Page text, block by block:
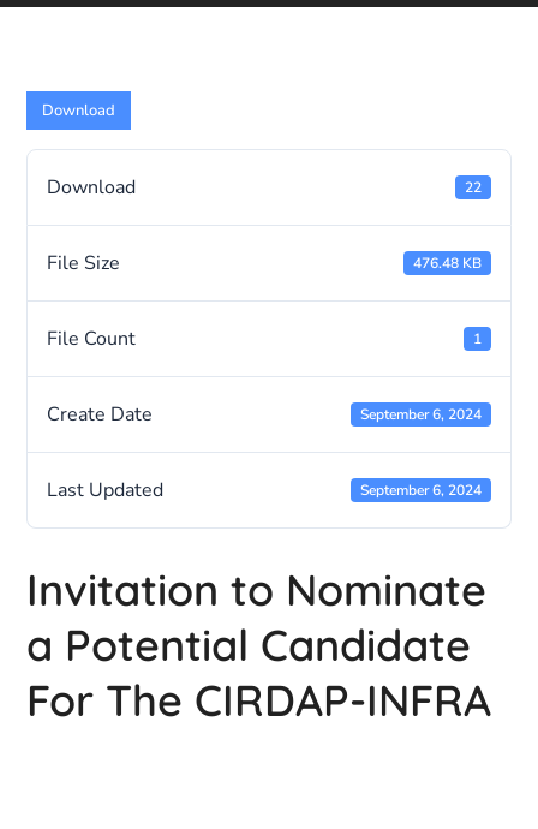
Download
Download 22
File Size 476.48 KB
File Count 1
Create Date September 6, 2024
Last Updated September 6, 2024
Invitation to Nominate
a Potential Candidate
For The CIRDAP-INFRA